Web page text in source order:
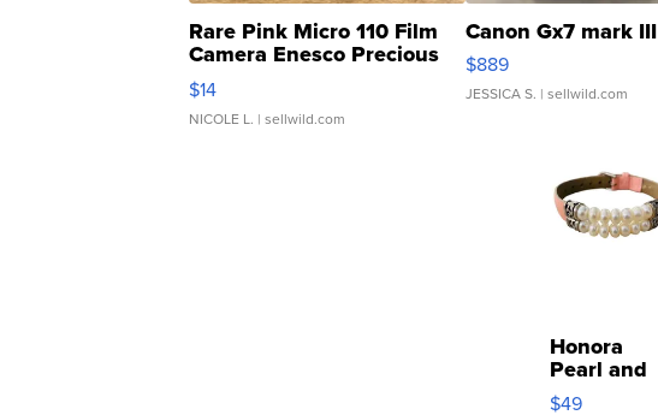
Rare Pink Micro 110 Film
Camera Enesco Precious
Moments TD4
$14
NICOLE L. | sellwild.com
Canon Gx7 mark III
$889
JESSICA S. | sellwild.com
Honora
Pearl and
Pink
$49